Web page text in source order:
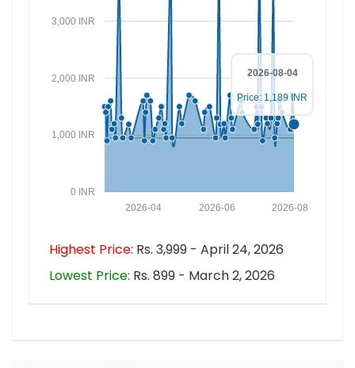
0 INR
1,000 INR
2,000 INR
3,000 INR
2026-08
2026-06
2026-04
2026-08-04
Price: 1,189 INR
Highest Price: Rs. 3,999 - April 24, 2026
Lowest Price: Rs. 899 - March 2, 2026